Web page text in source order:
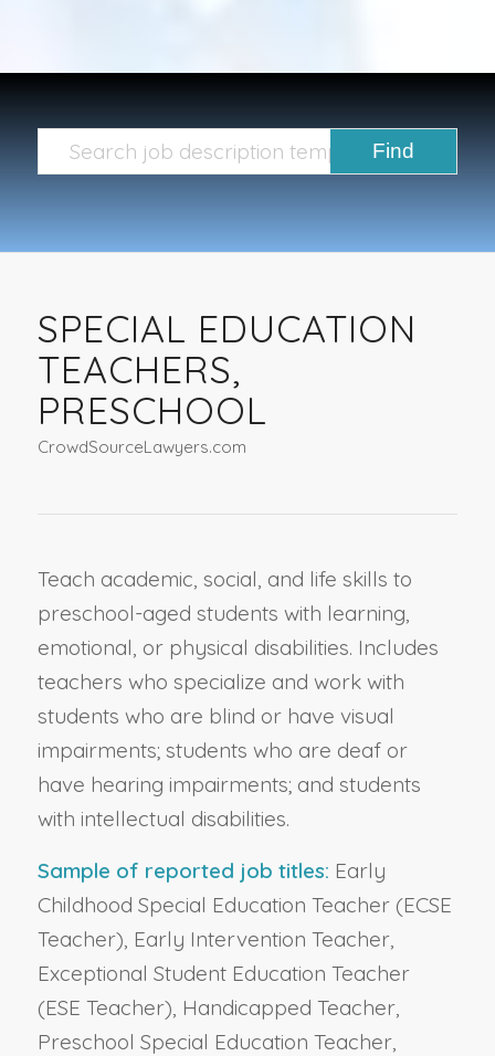
SPECIAL EDUCATION
TEACHERS,
PRESCHOOL
CrowdSourceLawyers.com
Teach academic, social, and life skills to
preschool-aged students with learning,
emotional, or physical disabilities. Includes
teachers who specialize and work with
students who are blind or have visual
impairments; students who are deaf or
have hearing impairments; and students
with intellectual disabilities.
Sample of reported job titles: Early
Childhood Special Education Teacher (ECSE
Teacher), Early Intervention Teacher,
Exceptional Student Education Teacher
(ESE Teacher), Handicapped Teacher,
Preschool Special Education Teacher,